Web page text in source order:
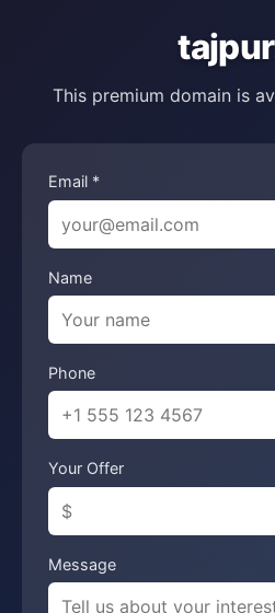
This premium domain is
Email *
Name
Phone
Your Offer
Message